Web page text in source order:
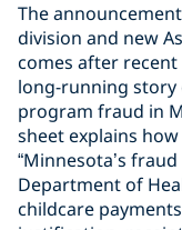
The
division and new
comes after
long-running story
program fraud in
sheet explains
“Minnesota’s
Department of
childcare